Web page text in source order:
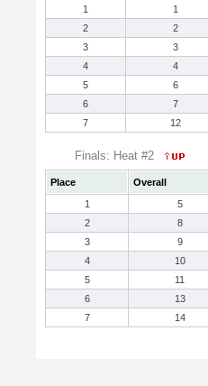
1
1
2
2
3
3
4
4
5
6
6
7
7
12
Finals: Heat #2
Place Overall
1
5
2
8
3
9
4
10
5
11
6
13
7
14